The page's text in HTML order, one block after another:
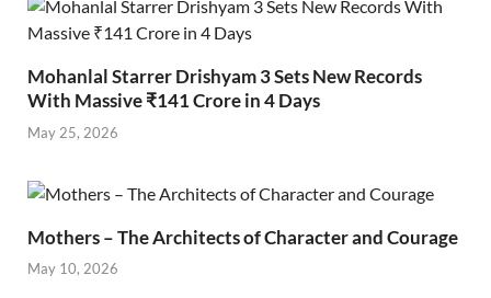
Mohanlal Starrer Drishyam 3 Sets New Records
With Massive ₹141 Crore in 4 Days
May 25, 2026
Mothers – The Architects of Character and Courage
May 10, 2026